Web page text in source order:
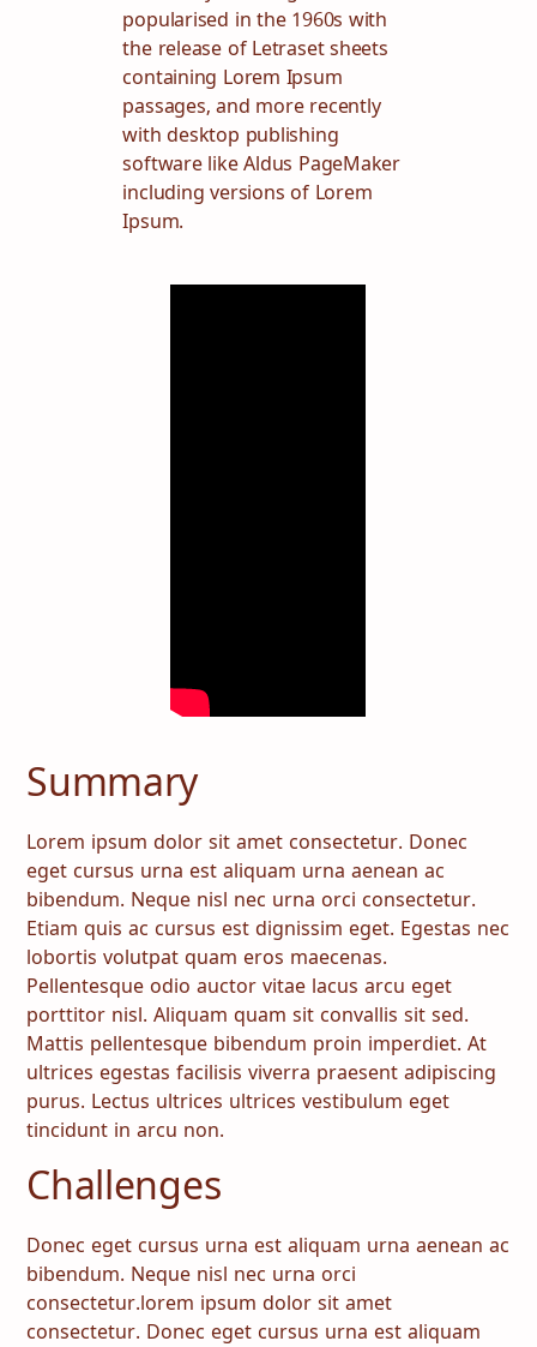
popularised in the 1960s with
the release of Letraset sheets
containing Lorem Ipsum
passages, and more recently
with desktop publishing
software like Aldus PageMaker
including versions of Lorem
Ipsum.
Summary
Lorem ipsum dolor sit amet consectetur. Donec
eget cursus urna est aliquam urna aenean ac
bibendum. Neque nisl nec urna orci consectetur.
Etiam quis ac cursus est dignissim eget. Egestas nec
lobortis volutpat quam eros maecenas.
Pellentesque odio auctor vitae lacus arcu eget
porttitor nisl. Aliquam quam sit convallis sit sed.
Mattis pellentesque bibendum proin imperdiet. At
ultrices egestas facilisis viverra praesent adipiscing
purus. Lectus ultrices ultrices vestibulum eget
tincidunt in arcu non.
Challenges
Donec eget cursus urna est aliquam urna aenean ac
bibendum. Neque nisl nec urna orci
consectetur.lorem ipsum dolor sit amet
consectetur. Donec eget cursus urna est aliquam